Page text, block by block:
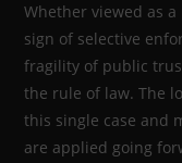
Whether viewed as
sign of selective
fragility of public
the rule of law. The
this single case and
are applied going